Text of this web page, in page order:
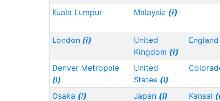
Kuala Lumpur Malaysia (i)
London (i)
United
Kingdom (i)
Denver Metropole
(i)
United
States (i)
Osaka (i) Japan (i) Kansai